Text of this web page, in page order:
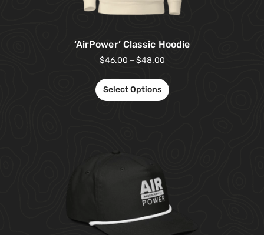
‘AirPower’ Classic Hoodie
$46.00 – $48.00
Select Options